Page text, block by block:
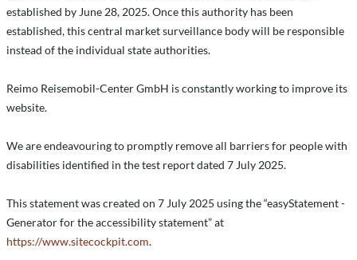
established by June 28, 2025. Once this authority has been
established, this central market surveillance body will be responsible
instead of the individual state authorities.
Reimo Reisemobil-Center GmbH is constantly working to improve its
website.
We are endeavouring to promptly remove all barriers for people with
disabilities identified in the test report dated 7 July 2025.
This statement was created on 7 July 2025 using the “easyStatement -
Generator for the accessibility statement” at
https://www.sitecockpit.com.